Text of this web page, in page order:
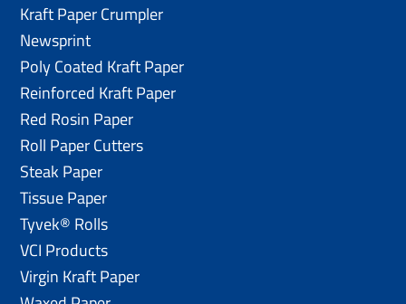
Kraft Paper Crumpler
Newsprint
Poly Coated Kraft Paper
Reinforced Kraft Paper
Red Rosin Paper
Roll Paper Cutters
Steak Paper
Tissue Paper
Tyvek® Rolls
VCI Products
Virgin Kraft Paper